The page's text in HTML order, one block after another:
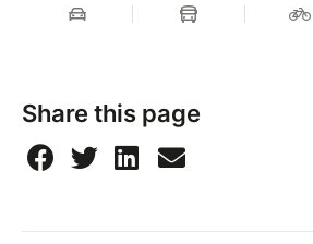
Share this page